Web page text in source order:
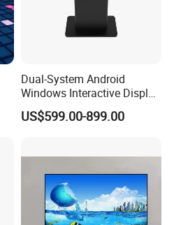
Dual-System Android
Windows Interactive Display
Dining Table for Club
Ordering and Gaming
US$599.00-899.00